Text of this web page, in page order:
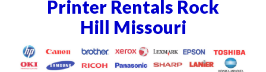
Printer Rentals Rock
Hill Missouri